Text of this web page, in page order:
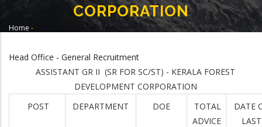
CORPORATION
Home -
CORPORATION
Head Office - General Recruitment
ASSISTANT GR II (SR FOR SC/ST) - KERALA FOREST
DEVELOPMENT CORPORATION
POST
DEPARTMENT DOE
TOTAL
ADVICE
DATE
LAST